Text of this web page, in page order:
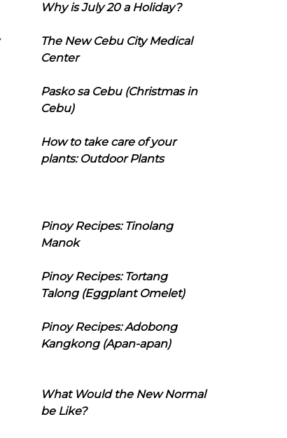
Why is July 20 a Holiday?
The New Cebu City Medical
Center
Pasko sa Cebu (Christmas in
Cebu)
How to take care of your
plants: Outdoor Plants
Pinoy Recipes: Tinolang
Manok
Pinoy Recipes: Tortang
Talong (Eggplant Omelet)
Pinoy Recipes: Adobong
Kangkong (Apan-apan)
What Would the New Normal
be Like?